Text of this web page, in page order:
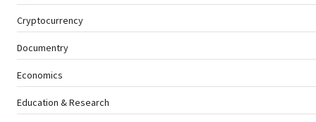
Cryptocurrency
Documentry
Economics
Education & Research